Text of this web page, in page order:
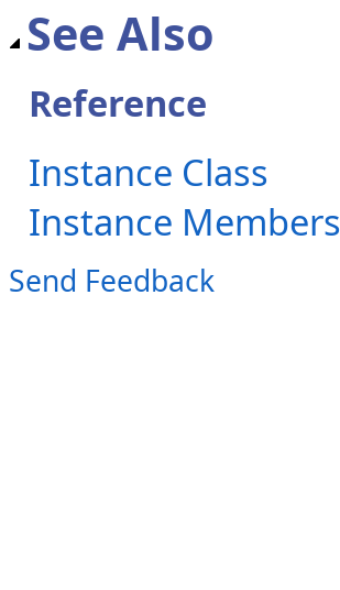
See Also
Reference
Instance Class
Instance Members
Send Feedback